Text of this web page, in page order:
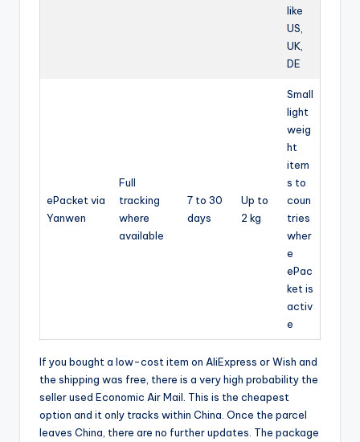
like
US,
UK,
DE
ePacket via
Yanwen
Full
tracking
where
available
7 to 30
days
Up to
2 kg
Small
light
weig
ht
item
s to
coun
tries
wher
e
ePac
ket is
activ
e
If you bought a low-cost item on AliExpress or Wish and
the shipping was free, there is a very high probability the
seller used Economic Air Mail. This is the cheapest
option and it only tracks within China. Once the parcel
leaves China, there are no further updates. The package